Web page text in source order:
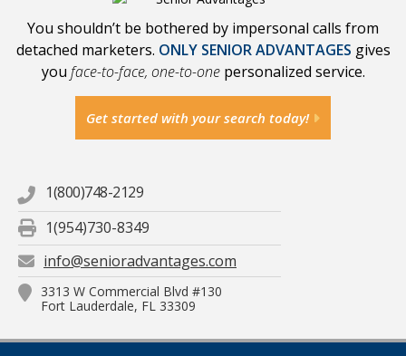
You shouldn’t be bothered by impersonal calls from
detached marketers. ONLY SENIOR ADVANTAGES gives
you face-to-face, one-to-onepersonalized service.
Get started with your search today!
1(800)748-2129
1(954)730-8349
info@senioradvantages.com
3313 W Commercial Blvd #130
Fort Lauderdale, FL 33309